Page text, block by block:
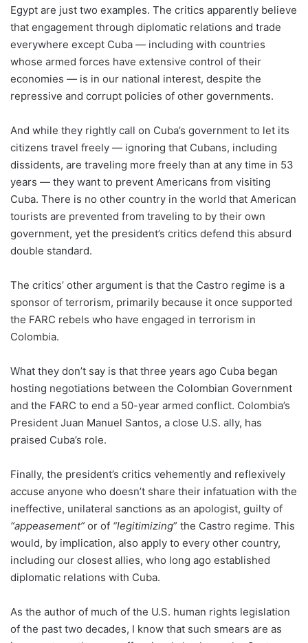
Egypt are just two examples. The critics apparently believe
that engagement through diplomatic relations and trade
everywhere except Cuba — including with countries
whose armed forces have extensive control of their
economies — is in our national interest, despite the
repressive and corrupt policies of other governments.
And while they rightly call on Cuba’s government to let its
citizens travel freely — ignoring that Cubans, including
dissidents, are traveling more freely than at any time in 53
years — they want to prevent Americans from visiting
Cuba. There is no other country in the world that American
tourists are prevented from traveling to by their own
government, yet the president’s critics defend this absurd
double standard.
The critics’ other argument is that the Castro regime is a
sponsor of terrorism, primarily because it once supported
the FARC rebels who have engaged in terrorism in
Colombia.
What they don’t say is that three years ago Cuba began
hosting negotiations between the Colombian Government
and the FARC to end a 50-year armed conflict. Colombia’s
President Juan Manuel Santos, a close U.S. ally, has
praised Cuba’s role.
Finally, the president’s critics vehemently and reflexively
accuse anyone who doesn’t share their infatuation with the
ineffective, unilateral sanctions as an apologist, guilty of
“appeasement” or of “legitimizing” the Castro regime. This
would, by implication, also apply to every other country,
including our closest allies, who long ago established
diplomatic relations with Cuba.
As the author of much of the U.S. human rights legislation
of the past two decades, I know that such smears are as